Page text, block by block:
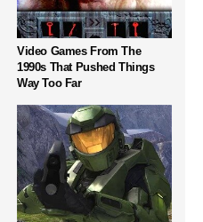
Video Games From The
1990s That Pushed Things
Way Too Far